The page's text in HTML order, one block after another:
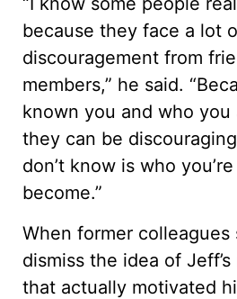
because they face a lot
discouragement from
members,” he said.
known you and who you
they can be
don’t know is who
become.”
When former colleagues
dismiss the idea of
that actually motivated